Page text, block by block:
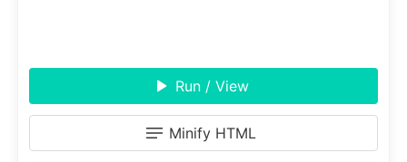
Run / View
Minify HTML